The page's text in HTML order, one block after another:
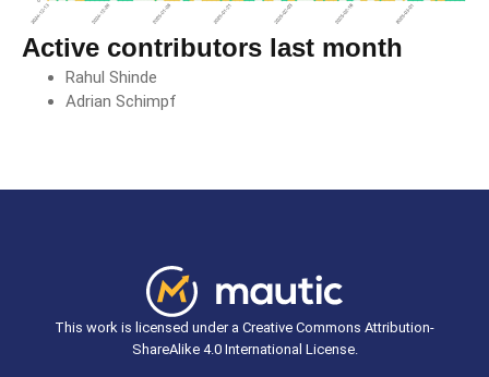
Active contributors last month
Rahul Shinde
Adrian Schimpf
This work is licensed under a Creative Commons Attribution-
ShareAlike 4.0 International License.